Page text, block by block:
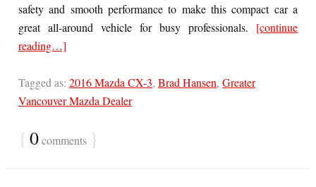
safety and smooth performance to make this compact car a
great all-around vehicle for busy professionals. [continue
reading…]
Tagged as: 2016 Mazda CX-3, Brad Hansen, Greater
Vancouver Mazda Dealer
{ 0comments }